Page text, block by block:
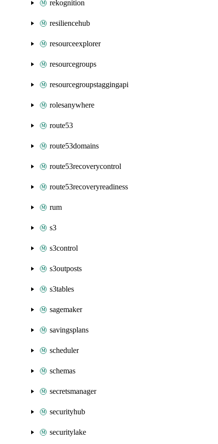
rekognition
resiliencehub
resourceexplorer
resourcegroups
resourcegroupstaggingapi
rolesanywhere
route53
route53domains
route53recoverycontrol
route53recoveryreadiness
rum
s3
s3control
s3outposts
s3tables
sagemaker
savingsplans
scheduler
schemas
secretsmanager
securityhub
securitylake